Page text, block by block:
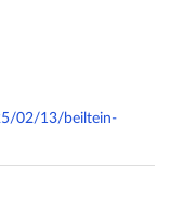
02/13/beiltein-